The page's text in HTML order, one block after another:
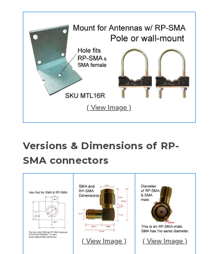
( View Image )
Versions & Dimensions of RP-
SMA connectors
( View Image ) ( View Image )